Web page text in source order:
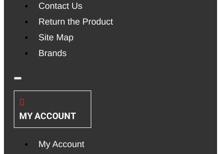
Contact Us
Return the Product
Site Map
Brands
MY ACCOUNT
My Account